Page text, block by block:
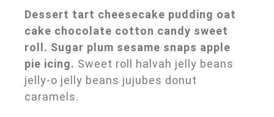
Dessert tart cheesecake pudding oat
cake chocolate cotton candy sweet
roll. Sugar plum sesame snaps apple
pie icing. Sweet roll halvah jelly beans
jelly-o jelly beans jujubes donut
caramels.